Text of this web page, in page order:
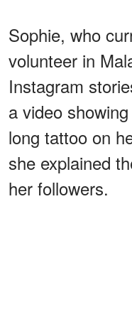
Sophie, who
volunteer in
Instagram
a video
long tattoo on
she explained
her followers.